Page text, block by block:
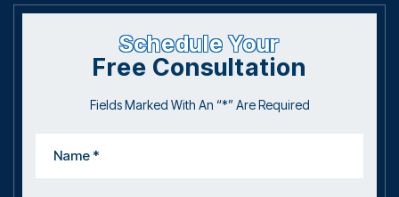
Schedule Your
Free Consultation
Fields Marked With An “*” Are Required